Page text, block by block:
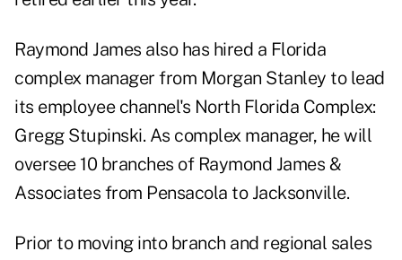
Raymond James also has hired a Florida
complex manager from Morgan Stanley to lead
its employee channel's North Florida Complex:
Gregg Stupinski. As complex manager, he will
oversee 10 branches of Raymond James &
Associates from Pensacola to Jacksonville.
Prior to moving into branch and regional sales